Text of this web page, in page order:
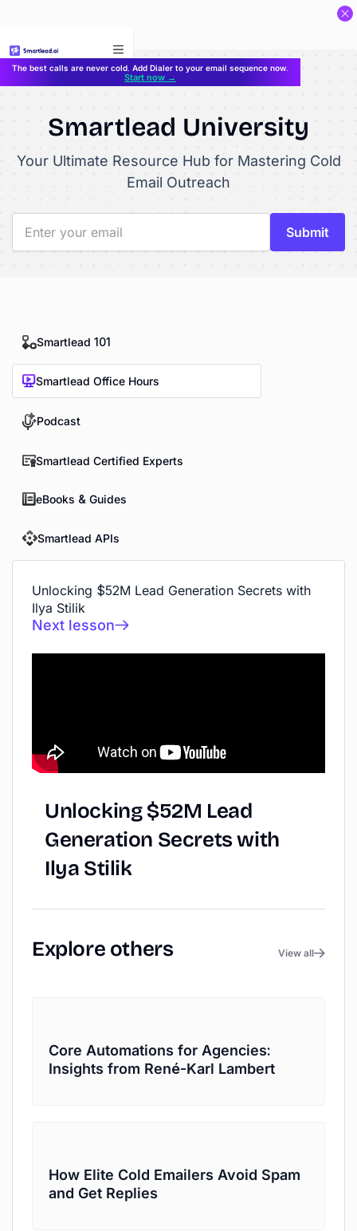
The best calls are never cold. Add Dialer to your email sequence now.
Start now →
Smartlead University
Your Ultimate Resource Hub for Mastering Cold
Email Outreach
Smartlead 101
Smartlead Office Hours
Podcast
Smartlead Certified Experts
eBooks & Guides
Smartlead APIs
Unlocking $52M Lead Generation Secrets with
Ilya Stilik
Next lesson
Unlocking $52M Lead
Generation Secrets with
Ilya Stilik
Explore others View all
Core Automations for Agencies:
Insights from René-Karl Lambert
How Elite Cold Emailers Avoid Spam
and Get Replies